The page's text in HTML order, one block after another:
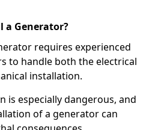
a Generator?
requires experienced
to handle both the electrical
installation.
is especially dangerous, and
of a generator can